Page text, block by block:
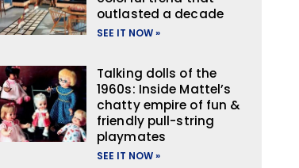
outlasted a decade
SEE IT NOW »
Talking dolls of the
1960s: Inside Mattel’s
chatty empire of fun &
friendly pull-string
playmates
SEE IT NOW »